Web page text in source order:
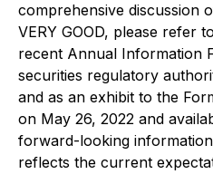
comprehensive discussion
VERY GOOD, please refer
recent Annual Information
securities regulatory
and as an exhibit to the
on May 26, 2022 and
forward-looking
reflects the current